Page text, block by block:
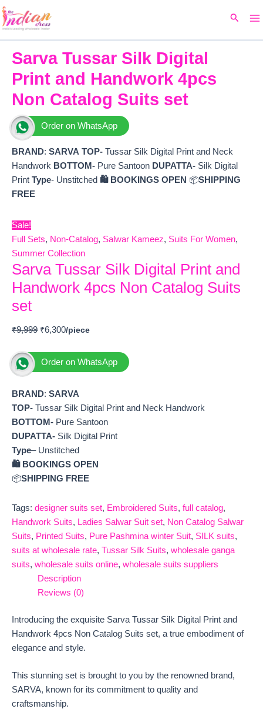
Skip
to
Search
Sarva Tussar Silk Digital
Print and Handwork 4pcs
Non Catalog Suits set
Order on WhatsApp
BRAND: SARVA TOP- Tussar Silk Digital Print and Neck
Handwork BOTTOM- Pure Santoon DUPATTA- Silk Digital
Print Type- Unstitched 🛍️ BOOKINGS OPEN 📦SHIPPING
FREE
Sale!
Full Sets, Non-Catalog, Salwar Kameez, Suits For Women,
Summer Collection
Sarva Tussar Silk Digital Print and
Handwork 4pcs Non Catalog Suits
set
₹9,999
price
₹6,300
Order on WhatsApp
BRAND: SARVA
TOP- Tussar Silk Digital Print and Neck Handwork
BOTTOM- Pure Santoon
DUPATTA- Silk Digital Print
Type– Unstitched
🛍️ BOOKINGS OPEN
📦SHIPPING FREE
Tags: designer suits set, Embroidered Suits, full catalog,
Handwork Suits, Ladies Salwar Suit set, Non Catalog Salwar
Suits, Printed Suits, Pure Pashmina winter Suit, SILK suits,
suits at wholesale rate, Tussar Silk Suits, wholesale ganga
suits, wholesale suits online, wholesale suits suppliers
Description
Reviews (0)
Introducing the exquisite Sarva Tussar Silk Digital Print and
Handwork 4pcs Non Catalog Suits set, a true embodiment of
elegance and style.
This stunning set is brought to you by the renowned brand,
SARVA, known for its commitment to quality and
craftsmanship.